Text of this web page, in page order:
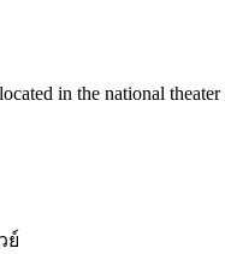
in the national
ย์